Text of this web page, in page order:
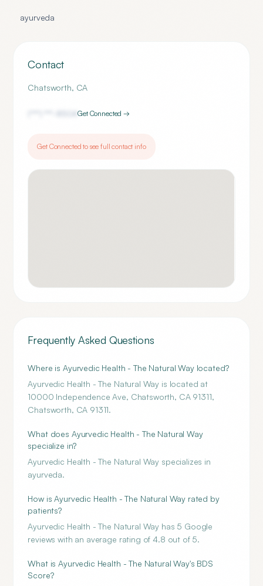
ayurveda
Contact
Chatsworth, CA
8504Get Connected →
Get Connected to see full contact info
Frequently Asked Questions
Where is Ayurvedic Health - The Natural Way located?
Ayurvedic Health - The Natural Way is located at
10000 Independence Ave, Chatsworth, CA 91311,
Chatsworth, CA 91311.
What does Ayurvedic Health - The Natural Way
specialize in?
Ayurvedic Health - The Natural Way specializes in
ayurveda.
How is Ayurvedic Health - The Natural Way rated by
patients?
Ayurvedic Health - The Natural Way has 5 Google
reviews with an average rating of 4.8 out of 5.
What is Ayurvedic Health - The Natural Way's BDS
Score?